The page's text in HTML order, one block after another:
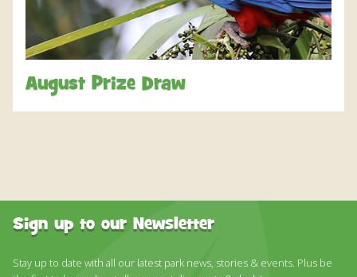
DISCOVER HAYLE FOR YOUR CORNWALL HOLIDAY
WHAT PEOPLE SAY
August Prize Draw
Sign up to our Newsletter
Stay up to date with all our latest park news, stories & events. Plus be